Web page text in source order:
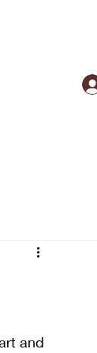
and